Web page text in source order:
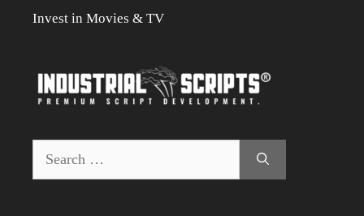
Invest in Movies & TV
for: